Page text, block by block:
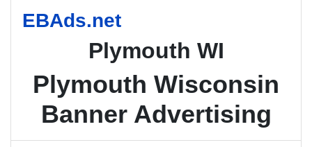
EBAds.net
Plymouth WI
Plymouth Wisconsin
Banner Advertising